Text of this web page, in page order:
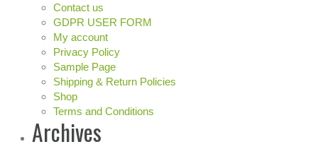
Contact us
GDPR USER FORM
My account
Privacy Policy
Sample Page
Shipping & Return Policies
Shop
Terms and Conditions
Archives